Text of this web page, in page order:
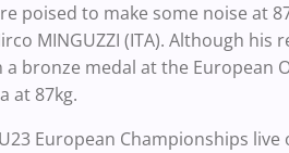
poised to make some noise at
MINGUZZI (ITA). Although
bronze medal at the European
at 87kg.
European Championships